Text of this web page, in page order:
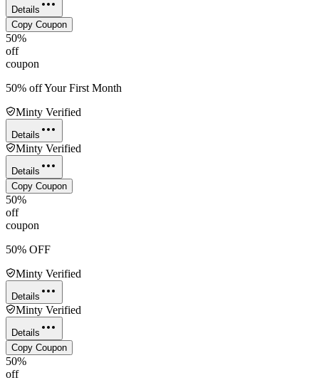
Details
Copy Coupon
50%
off
coupon
50% off Your First Month
Minty Verified
Details
Minty Verified
Details
Copy Coupon
50%
off
coupon
50% OFF
Minty Verified
Details
Minty Verified
Details
Copy Coupon
50%
off